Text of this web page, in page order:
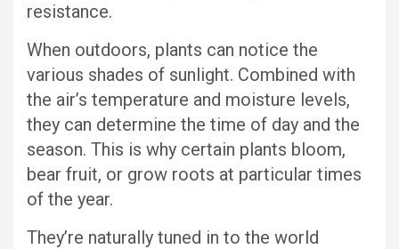
resistance.
When outdoors, plants can notice the
various shades of sunlight. Combined with
the air’s temperature and moisture levels,
they can determine the time of day and the
season. This is why certain plants bloom,
bear fruit, or grow roots at particular times
of the year.
They’re naturally tuned in to the world